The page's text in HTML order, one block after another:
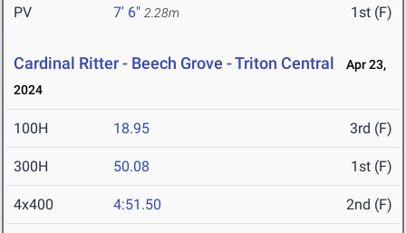
PV 7' 6" 2.28m 1st (F)
Cardinal Ritter - Beech Grove - Triton Central
Apr 23,
2024
100H 18.95 3rd (F)
300H 50.08 1st (F)
4x400 4:51.50 2nd (F)